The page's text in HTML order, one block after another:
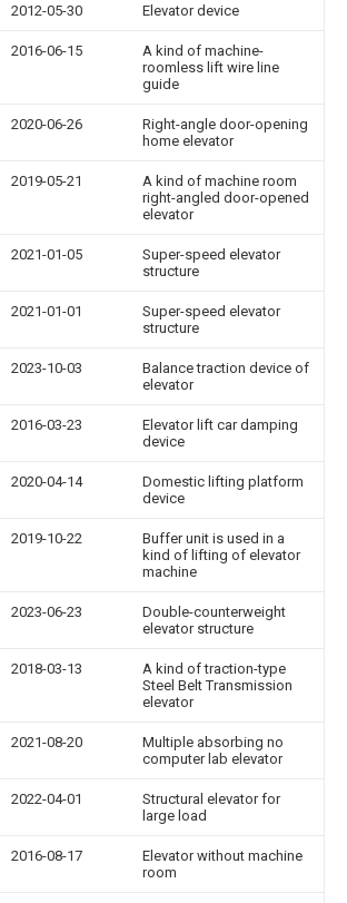
2012-05-30 Elevator device
2016-06-15
A kind of machine-
roomless lift wire line
guide
2020-06-26
Right-angle door-opening
home elevator
2019-05-21
A kind of machine room
right-angled door-opened
elevator
2021-01-05
Super-speed elevator
structure
2021-01-01
Super-speed elevator
structure
2023-10-03
Balance traction device of
elevator
2016-03-23
Elevator lift car damping
device
2020-04-14
Domestic lifting platform
device
2019-10-22
Buffer unit is used in a
kind of lifting of elevator
machine
2023-06-23
Double-counterweight
elevator structure
2018-03-13
A kind of traction-type
Steel Belt Transmission
elevator
2021-08-20
Multiple absorbing no
computer lab elevator
2022-04-01
Structural elevator for
large load
2016-08-17
Elevator without machine
room